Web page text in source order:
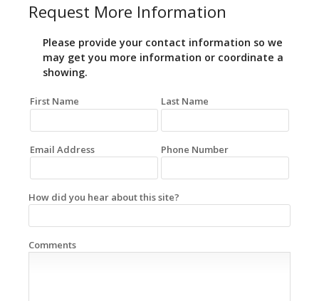
Request More Information
Please provide your contact information so we
may get you more information or coordinate a
showing.
First Name Last Name
Email Address Phone Number
How did you hear about this site?
Comments